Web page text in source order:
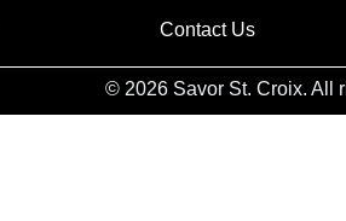
Contact Us
© 2026 Savor St. Croix. All